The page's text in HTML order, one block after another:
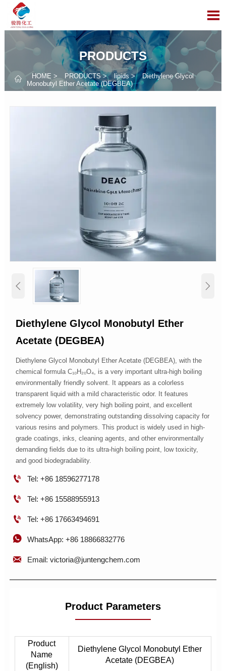

PRODUCTS
 HOME > PRODUCTS> lipids >
Diethylene Glycol
Monobutyl Ether Acetate (DEGBEA)
 
Diethylene Glycol Monobutyl Ether
Acetate (DEGBEA)
Diethylene Glycol Monobutyl Ether Acetate (DEGBEA), with the
chemical formula C₁₀H₂₀O₄, is a very important ultra-high boiling
environmentally friendly solvent. It appears as a colorless
transparent liquid with a mild characteristic odor. It features
extremely low volatility, very high boiling point, and excellent
solvency power, demonstrating outstanding dissolving capacity for
various resins and polymers. This product is widely used in high-
grade coatings, inks, cleaning agents, and other environmentally
demanding fields due to its ultra-high boiling point, low toxicity,
and good biodegradability.
 Tel: +86 18596277178
 Tel: +86 15588955913
 Tel: +86 17663494691
 WhatsApp: +86 18866832776
 Email: victoria@juntengchem.com
Product Parameters
Product
Name
(English)
Diethylene Glycol Monobutyl Ether
Acetate (DEGBEA)